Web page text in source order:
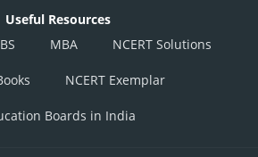
Useful Resources
MBA NCERT Solutions
NCERT Exemplar
Boards in India